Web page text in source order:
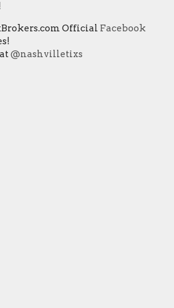
Official Facebook
@nashvilletixs